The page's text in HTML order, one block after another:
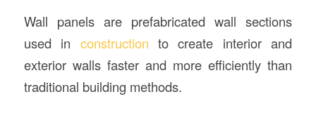
Wall panels are prefabricated wall sections
used in construction to create interior and
exterior walls faster and more efficiently than
traditional building methods.